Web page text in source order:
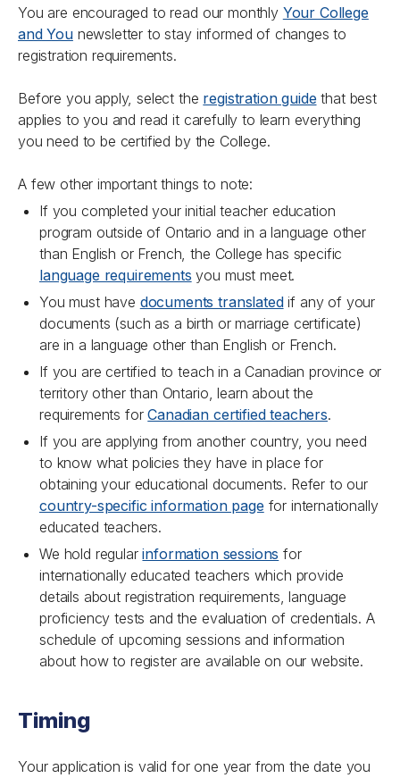
You are encouraged to read our monthly Your College
and Younewsletter to stay informed of changes to
registration requirements.
Before you apply, select the registration guide that best
applies to you and read it carefully to learn everything
you need to be certified by the College.
A few other important things to note:
If you completed your initial teacher education
program outside of Ontario and in a language other
than English or French, the College has specific
language requirements you must meet.
You must have documents translatedif any of your
documents (such as a birth or marriage certificate)
are in a language other than English or French.
If you are certified to teach in a Canadian province or
territory other than Ontario, learn about the
requirements forCanadian certified teachers.
If you are applying from another country, you need
to know what policies they have in place for
obtaining your educational documents. Refer to our
country-specific information page for internationally
educated teachers.
We hold regularinformation sessions for
internationally educated teachers which provide
details about registration requirements, language
proficiency tests and the evaluation of credentials. A
schedule of upcoming sessions and information
about how to register are available on our website.
Timing
Your application is valid for one year from the date you